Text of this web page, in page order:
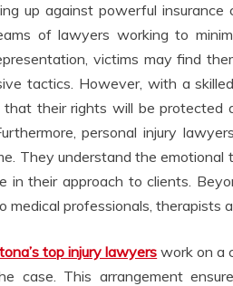
up against powerful
of lawyers working to
victims may find
tactics. However, with a
their rights will be
personal injury
They understand the emotional
in their approach to clients.
medical professionals, therapists
top injury lawyers work on a
case. This arrangement